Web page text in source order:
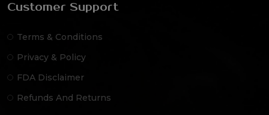
Customer Support
Terms & Conditions
Privacy & Policy
FDA Disclaimer
Refunds And Returns